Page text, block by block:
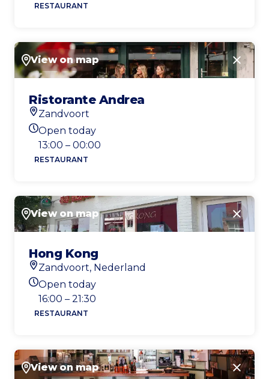
RESTAURANT
View on map Close
Ristorante Andrea
Location
Zandvoort
Today's opening hours
Open today
13:00 – 00:00
RESTAURANT
View on map Close
Hong Kong
Location
Zandvoort, Nederland
Today's opening hours
Open today
16:00 – 21:30
RESTAURANT
View on map Close